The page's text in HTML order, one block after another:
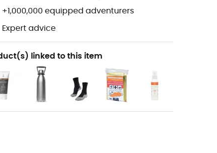
+1,000,000 equipped adventurers
Expert advice
linked to this item